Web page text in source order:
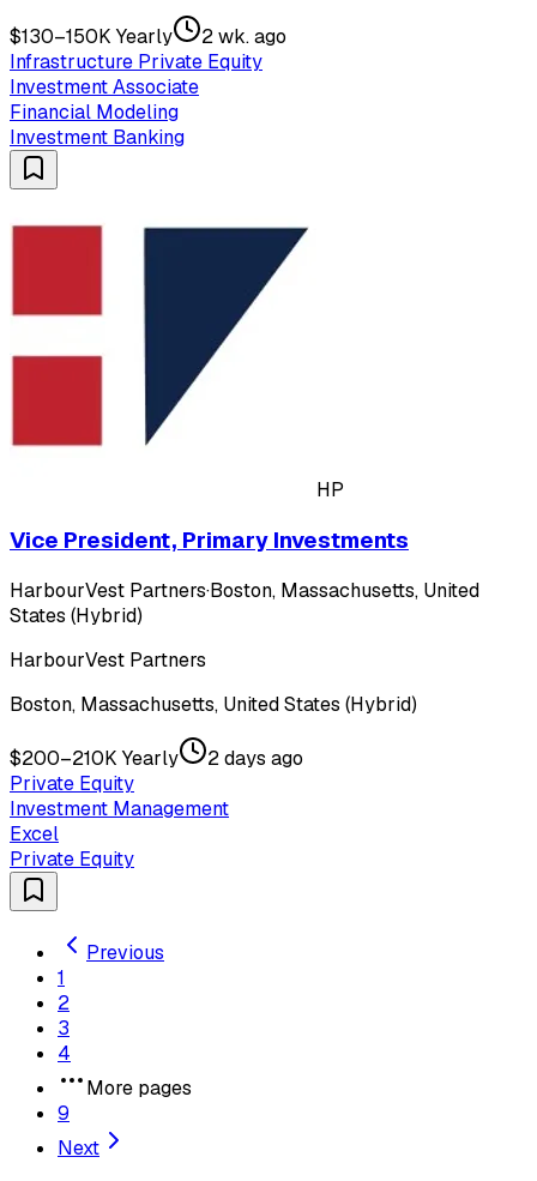
$130–150K Yearly
2 wk. ago
Infrastructure Private Equity
Investment Associate
Financial Modeling
Investment Banking
HP
Vice President, Primary Investments
HarbourVest Partners·Boston, Massachusetts, United
States (Hybrid)
HarbourVest Partners
Boston, Massachusetts, United States (Hybrid)
$200–210K Yearly
2 days ago
Private Equity
Investment Management
Excel
Private Equity
Previous
1
2
3
4
More pages
9
Next